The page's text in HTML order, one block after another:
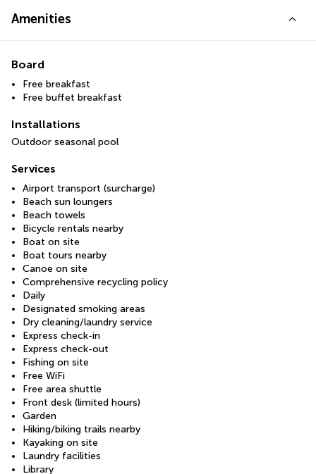
Amenities
Board
Free breakfast
Free buffet breakfast
Installations
Outdoor seasonal pool
Services
Airport transport (surcharge)
Beach sun loungers
Beach towels
Bicycle rentals nearby
Boat on site
Boat tours nearby
Canoe on site
Comprehensive recycling policy
Daily
Designated smoking areas
Dry cleaning/laundry service
Express check-in
Express check-out
Fishing on site
Free WiFi
Free area shuttle
Front desk (limited hours)
Garden
Hiking/biking trails nearby
Kayaking on site
Laundry facilities
Library